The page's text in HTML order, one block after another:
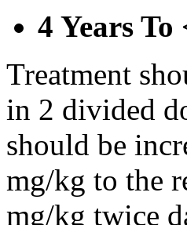
4 Years To
Treatment
in 2 divided
should be
mg/kg to the
mg/kg twice